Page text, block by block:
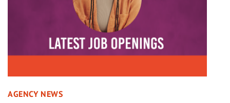
AGENCY NEWS